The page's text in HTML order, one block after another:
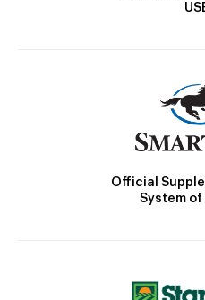
Official
System of